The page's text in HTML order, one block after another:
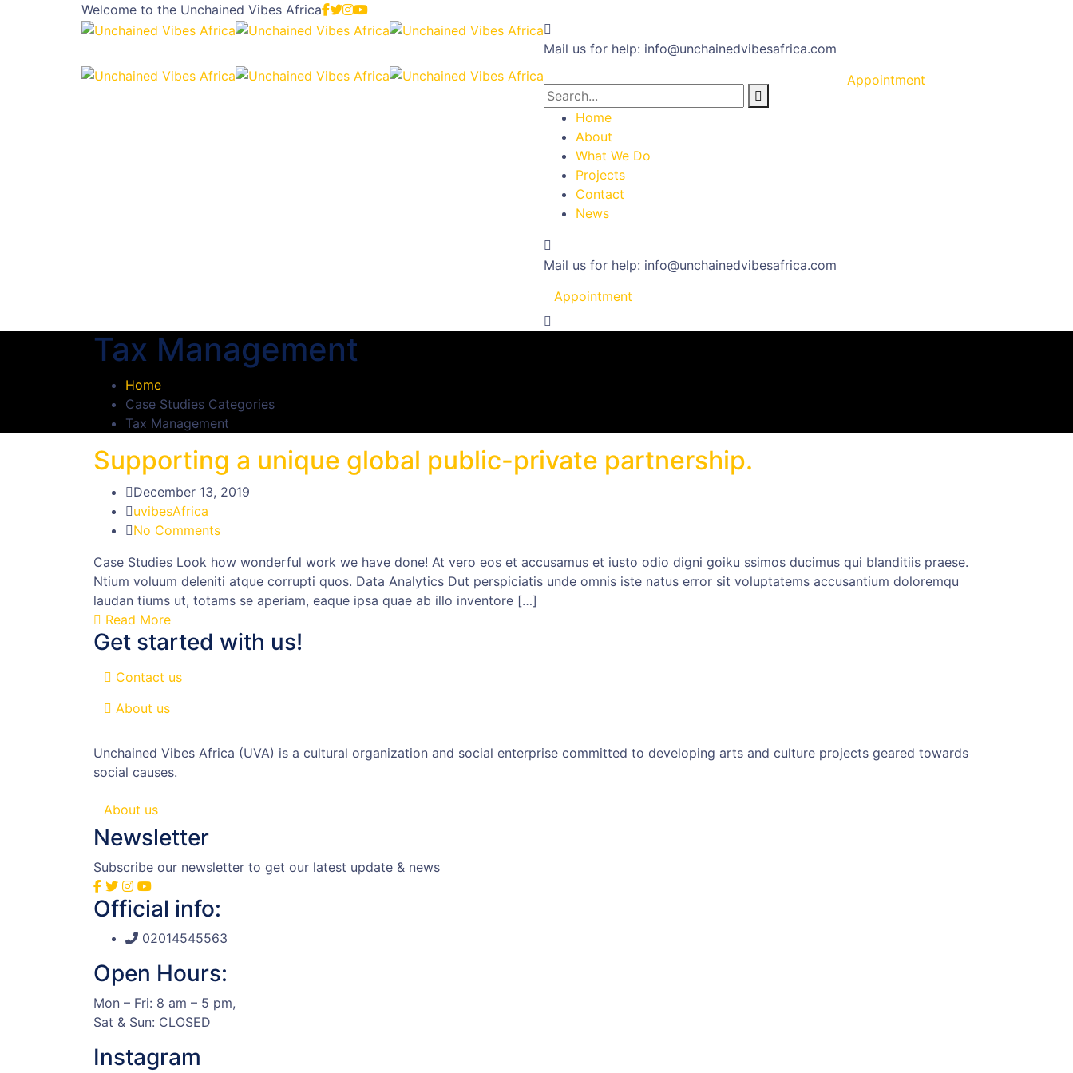
Welcome to the Unchained Vibes Africa
Mail us for help: info@unchainedvibesafrica.com
Home
About
What We Do
Projects
Contact
News
Mail us for help: info@unchainedvibesafrica.com
Appointment
Appointment
Tax Management
Home
Case Studies Categories
Tax Management
Supporting a unique global public-private partnership.
December 13, 2019
uvibesAfrica
No Comments
Case Studies Look how wonderful work we have done! At vero eos et accusamus et iusto odio digni goiku ssimos ducimus qui blanditiis praese.
Ntium voluum deleniti atque corrupti quos. Data Analytics Dut perspiciatis unde omnis iste natus error sit voluptatems accusantium doloremqu
laudan tiums ut, totams se aperiam, eaque ipsa quae ab illo inventore […]
Read More
Get started with us!
Contact us
About us
Unchained Vibes Africa (UVA) is a cultural organization and social enterprise committed to developing arts and culture projects geared towards
social causes.
About us
Newsletter
Subscribe our newsletter to get our latest update & news
Official info:
02014545563
Open Hours:
Mon – Fri: 8 am – 5 pm,
Sat & Sun: CLOSED
Instagram